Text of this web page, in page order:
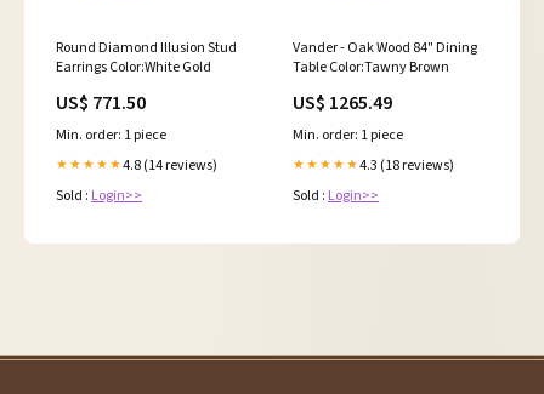
Round Diamond Illusion Stud
Earrings Color:White Gold
US$ 771.50
Min. order: 1 piece
★★★★★4.8 (14 reviews)
Sold : Login>>
Vander - Oak Wood 84" Dining
Table Color:Tawny Brown
US$ 1265.49
Min. order: 1 piece
★★★★★4.3 (18 reviews)
Sold : Login>>